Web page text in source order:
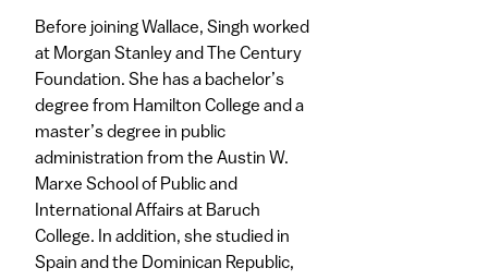
Before joining Wallace, Singh worked
at Morgan Stanley and The Century
Foundation. She has a bachelor’s
degree from Hamilton College and a
master’s degree in public
administration from the Austin W.
Marxe School of Public and
International Affairs at Baruch
College. In addition, she studied in
Spain and the Dominican Republic,